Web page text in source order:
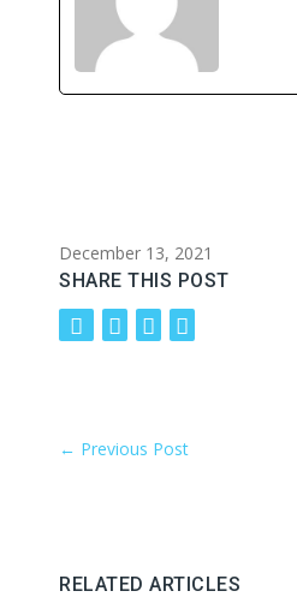
December 13, 2021
SHARE THIS POST
← Previous Post
RELATED ARTICLES